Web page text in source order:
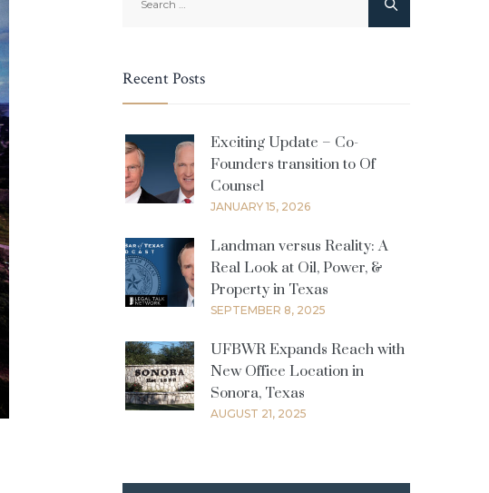
for:
Recent Posts
Exciting Update – Co-
Founders transition to Of
Counsel
JANUARY 15, 2026
Landman versus Reality: A
Real Look at Oil, Power, &
Property in Texas
SEPTEMBER 8, 2025
UFBWR Expands Reach with
New Office Location in
Sonora, Texas
AUGUST 21, 2025